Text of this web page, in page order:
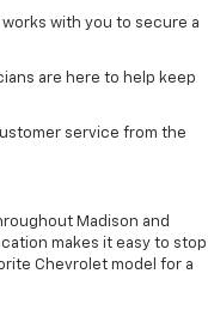
with you to secure a
are here to help keep
service from the
Madison and
makes it easy to stop
Chevrolet model for a